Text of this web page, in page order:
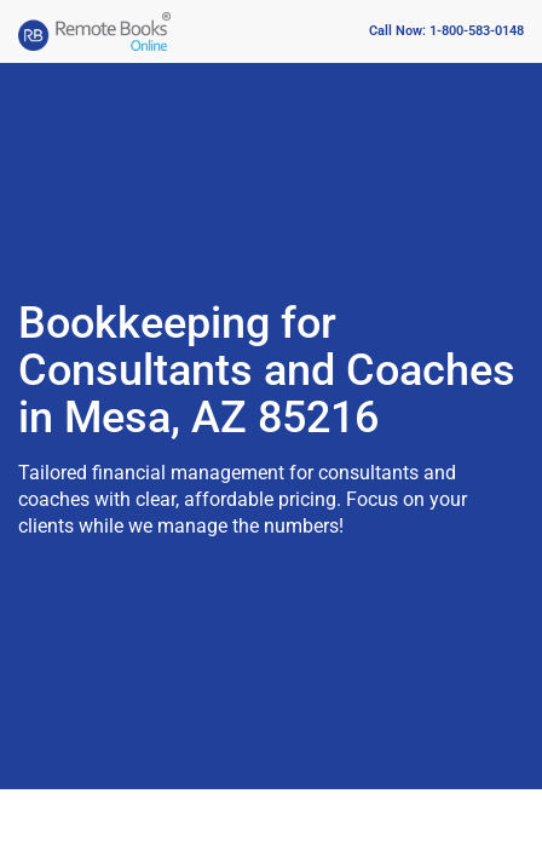
Call Now: 1-800-583-0148
Bookkeeping for
Consultants and Coaches
in Mesa, AZ 85216
Tailored financial management for consultants and
coaches with clear, affordable pricing. Focus on your
clients while we manage the numbers!